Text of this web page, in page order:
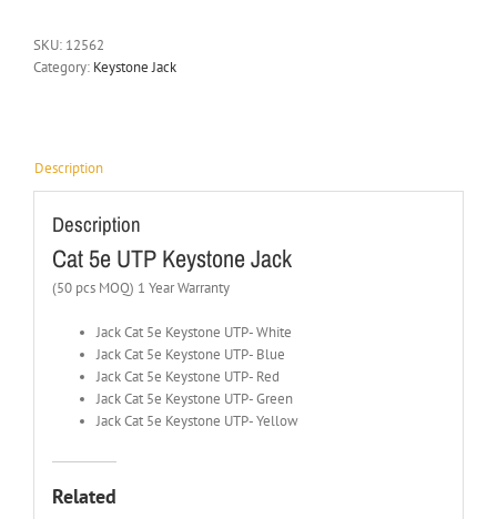
SKU: 12562
Category: Keystone Jack
Description
Description
Cat 5e UTP Keystone Jack
(50 pcs MOQ) 1 Year Warranty
Jack Cat 5e Keystone UTP- White
Jack Cat 5e Keystone UTP- Blue
Jack Cat 5e Keystone UTP- Red
Jack Cat 5e Keystone UTP- Green
Jack Cat 5e Keystone UTP- Yellow
Related